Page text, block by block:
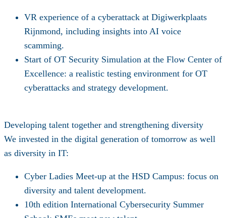
VR experience of a cyberattack at Digiwerkplaats
Rijnmond, including insights into AI voice
scamming.
Start of OT Security Simulation at the Flow Center of
Excellence: a realistic testing environment for OT
cyberattacks and strategy development.
Developing talent together and strengthening diversity
We invested in the digital generation of tomorrow as well
as diversity in IT:
Cyber Ladies Meet-up at the HSD Campus: focus on
diversity and talent development.
10th edition International Cybersecurity Summer